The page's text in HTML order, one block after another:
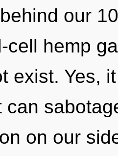
our
cell hemp
exist. Yes,
can
on our